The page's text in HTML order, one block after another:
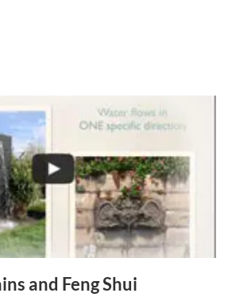
and Feng Shui